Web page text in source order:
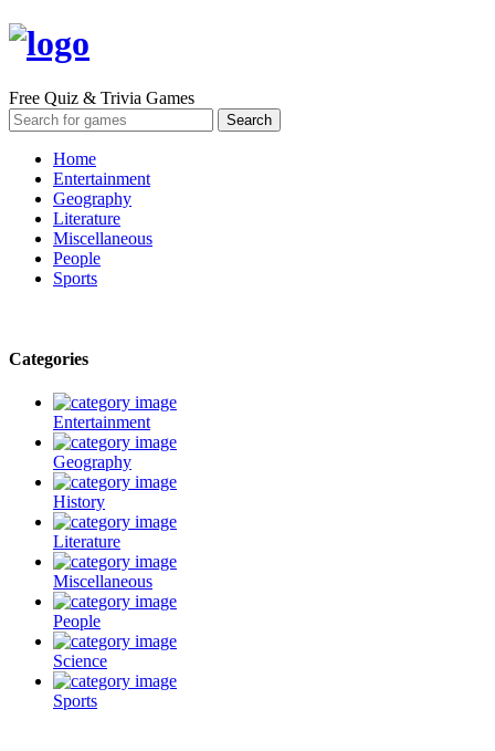
Free Quiz & Trivia Games
Home
Entertainment
Geography
Literature
Miscellaneous
People
Sports
Categories
Entertainment
Geography
History
Literature
Miscellaneous
People
Science
Sports